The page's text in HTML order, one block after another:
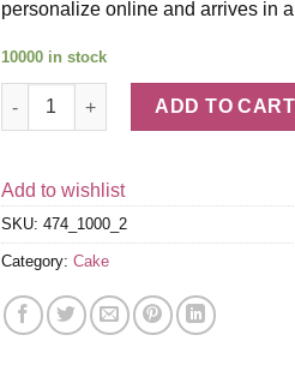
personalize online and arrives in
10000 in stock
Rainbow Cake quantityADD TO CART
Add to wishlist
SKU: 474_1000_2
Category: Cake